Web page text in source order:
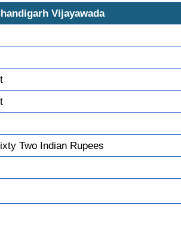
Vijayawada
Two Indian Rupees